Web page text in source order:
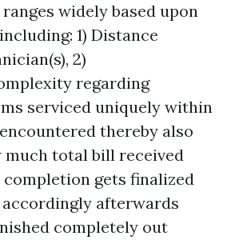
widely based upon
1) Distance
2)
regarding
serviced uniquely within
thereby also
much total bill received
gets finalized
afterwards
completely out